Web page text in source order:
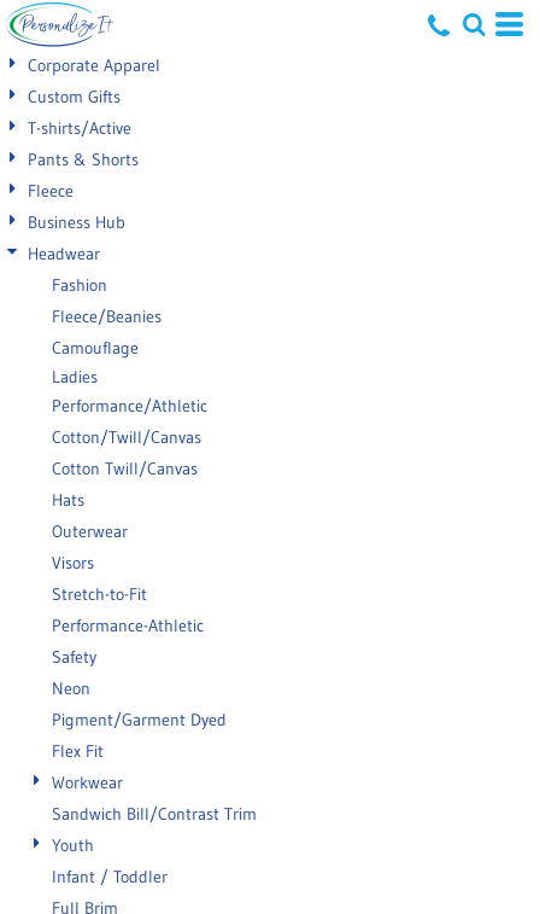
Corporate Apparel
Custom Gifts
T-shirts/Active
Pants & Shorts
Fleece
Business Hub
Headwear
Fashion
Fleece/Beanies
Camouflage
Ladies
Performance/Athletic
Cotton/Twill/Canvas
Cotton Twill/Canvas
Hats
Outerwear
Visors
Stretch-to-Fit
Performance-Athletic
Safety
Neon
Pigment/Garment Dyed
Flex Fit
Workwear
Sandwich Bill/Contrast Trim
Youth
Infant / Toddler
Full Brim
Default
Price: Lowest First
Price: Highest First
Date Added